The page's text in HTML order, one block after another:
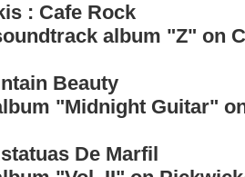
: Cafe Rock
album "Z" on
Beauty
"Midnight Guitar"
De Marfil